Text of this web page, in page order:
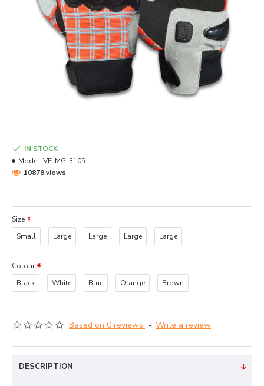
Based on 0 reviews. - Write a review
IN STOCK
Model: VE-MG-3105
10878 views
Size
Small
Large Large Large Large
Colour
Black
White Blue Orange Brown
DESCRIPTION